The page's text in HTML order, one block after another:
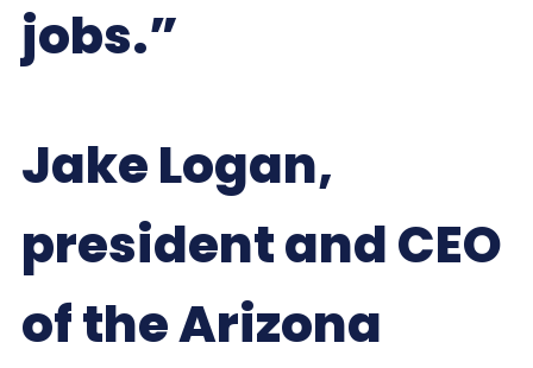
jobs.”
Jake Logan,
president and CEO
of the Arizona